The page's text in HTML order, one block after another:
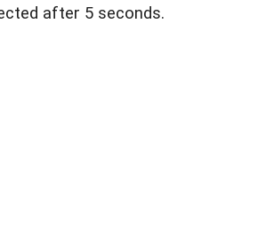
after 5 seconds.